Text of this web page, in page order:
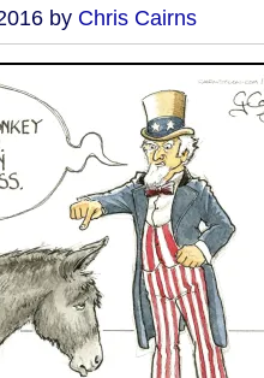
by Chris Cairns